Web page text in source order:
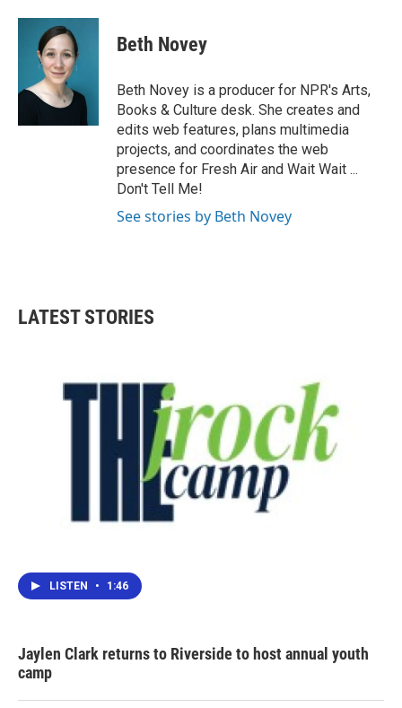
Beth Novey
Beth Novey is a producer for NPR's Arts,
Books & Culture desk. She creates and
edits web features, plans multimedia
projects, and coordinates the web
presence for Fresh Air and Wait Wait ...
Don't Tell Me!
See stories by Beth Novey
LATEST STORIES
LISTEN • 1:46
Jaylen Clark returns to Riverside to host annual youth
camp